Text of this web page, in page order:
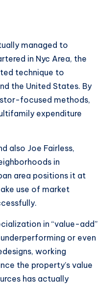
managed to
in Nyc Area, the
technique to
the United States. By
focused methods,
expenditure
also Joe Fairless,
in
area positions it at
use of market
in “value-add”
or even
working
the property’s value
has actually